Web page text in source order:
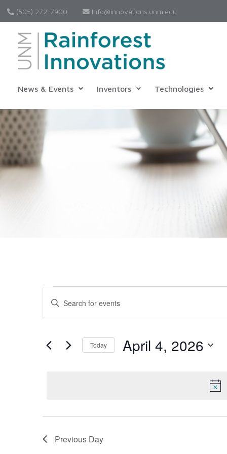
(505) 272-7900 Info@innovations.unm.edu
News & Events Inventors Technologies
Events
Search
Views
Enter
Keyword.
for
Keyword.
Today April 4, 2026
Previous Day